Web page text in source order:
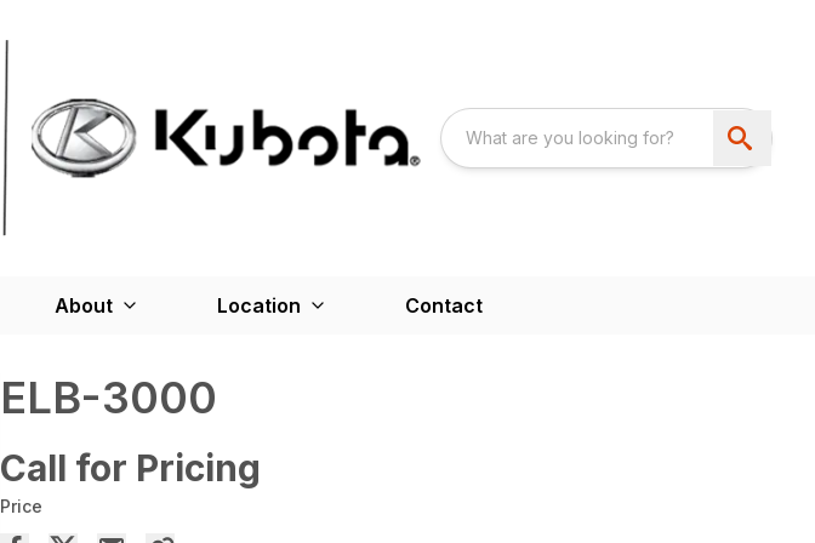
About Location Contact
ELB-3000
Call for Pricing
Price